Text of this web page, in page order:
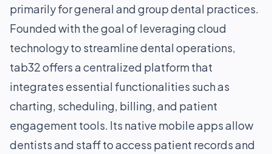
primarily for general and group dental practices.
Founded with the goal of leveraging cloud
technology to streamline dental operations,
tab32 offers a centralized platform that
integrates essential functionalities such as
charting, scheduling, billing, and patient
engagement tools. Its native mobile apps allow
dentists and staff to access patient records and